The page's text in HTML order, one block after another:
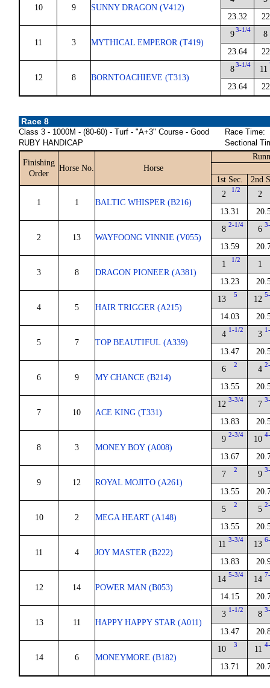
10 9 SUNNY DRAGON (V412)
23.32
11 3 MYTHICAL EMPEROR (T419)
9 3-1/4
23.64
8
12 8 BORNTOACHIEVE (T313)
8 3-1/4
23.64
11
Race 8
Class 3 - 1000M - (80-60) - Turf - "A+3" Course - Good
RUBY HANDICAP
Race Time:
Sectional
Finishing
Order
Horse No. Horse
1st Sec. 2nd
1 1 BALTIC WHISPER (B216)
2 1/2
13.31
2
2 13 WAYFOONG VINNIE (V055)
8 2-1/4
13.59
6
3 8 DRAGON PIONEER (A381)
1 1/2
13.23
1
4 5 HAIR TRIGGER (A215)
13 5
14.03
12
5 7 TOP BEAUTIFUL (A339)
4 1-1/2
13.47
3
6 9 MY CHANCE (B214)
6 2
13.55
4
7 10 ACE KING (T331)
12 3-3/4
13.83
7
8 3 MONEY BOY (A008)
9 2-3/4
13.67
10
9 12 ROYAL MOJITO (A261)
7 2
13.55
9
10 2 MEGA HEART (A148)
5 2
13.55
5
11 4 JOY MASTER (B222)
11 3-3/4
13.83
13
12 14 POWER MAN (B053)
14 5-3/4
14.15
14
13 11 HAPPY HAPPY STAR (A011)
3 1-1/2
13.47
8
14 6 MONEYMORE (B182)
10 3
13.71
11